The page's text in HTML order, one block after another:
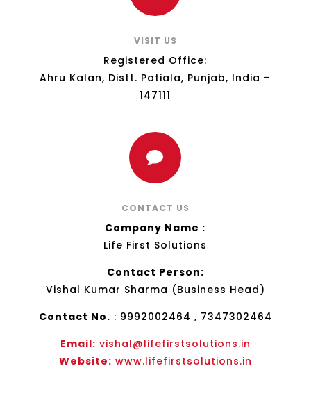
VISIT US
Registered Office:
Ahru Kalan, Distt. Patiala, Punjab, India –
147111

CONTACT US
Company Name :
Life First Solutions
Contact Person:
Vishal Kumar Sharma (Business Head)
Contact No. : 9992002464 , 7347302464
Email: vishal@lifefirstsolutions.in
Website: www.lifefirstsolutions.in